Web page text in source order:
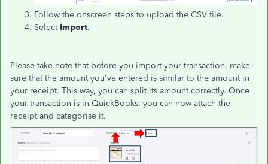
Follow the onscreen steps to upload the CSV file.
Select Import.
Please take note that before you import your transaction, make
sure that the amount you've entered is similar to the amount in
your receipt. This way, you can split its amount correctly. Once
your transaction is in QuickBooks, you can now attach the
receipt and categorise it.